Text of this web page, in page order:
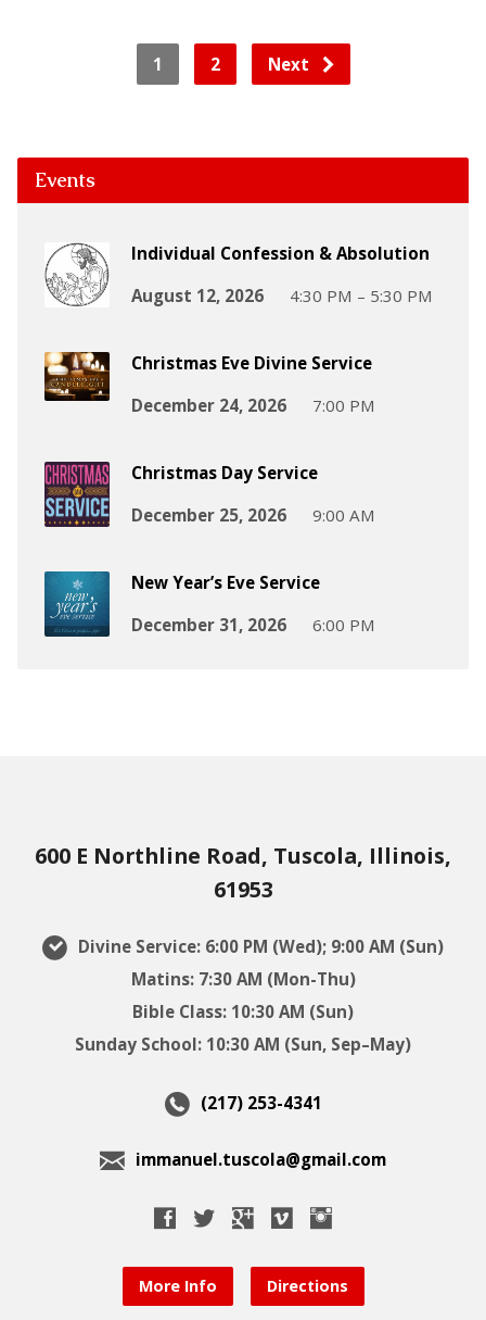
1 2 Next
Events
Individual Confession & Absolution
August 12, 2026
4:30 PM – 5:30 PM
Christmas Eve Divine Service
December 24, 2026
7:00 PM
Christmas Day Service
December 25, 2026
9:00 AM
New Year’s Eve Service
December 31, 2026
6:00 PM
600 E Northline Road, Tuscola, Illinois,
61953
Divine Service: 6:00 PM (Wed); 9:00 AM (Sun)
Matins: 7:30 AM (Mon-Thu)
Bible Class: 10:30 AM (Sun)
Sunday School: 10:30 AM (Sun, Sep–May)
(217) 253-4341
immanuel.tuscola@gmail.com
More Info Directions